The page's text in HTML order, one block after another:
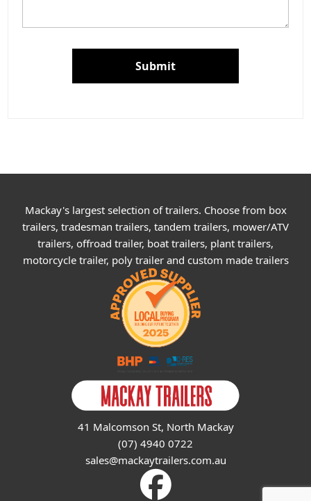
Submit
Mackay's largest selection of trailers. Choose from box
trailers, tradesman trailers, tandem trailers, mower/ATV
trailers, offroad trailer, boat trailers, plant trailers,
motorcycle trailer, poly trailer and custom made trailers
41 Malcomson St, North Mackay
(07) 4940 0722
sales@mackaytrailers.com.au